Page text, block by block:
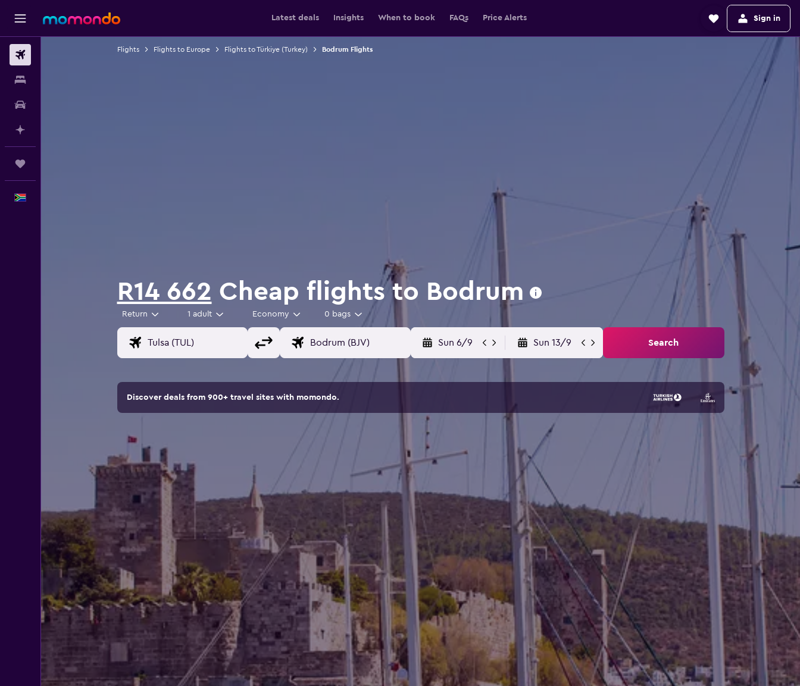
Latest deals Insights When to book FAQs Price Alerts Sign in
Flights Flights to Europe Flights to Türkiye (Turkey) Bodrum Flights
R14 662 Cheap flights to Bodrum
Return 1 adult Economy 0 bags
Sun 6/9 Sun 13/9 Search
Discover deals from 900+ travel sites with momondo.